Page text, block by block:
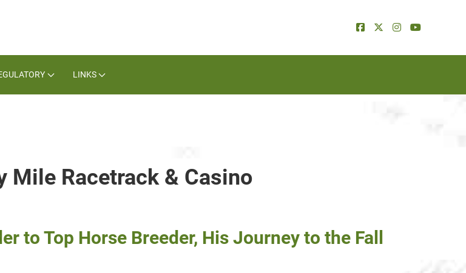
LINKS
Mile Racetrack & Casino
to Top Horse Breeder, His Journey to the Fall